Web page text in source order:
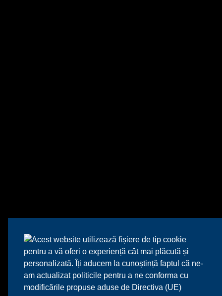
Acest website utilizează fișiere de tip cookie
pentru a vă oferi o experiență cât mai plăcută și
personalizată. Îți aducem la cunoștință faptul că ne-
am actualizat politicile pentru a ne conforma cu
modificările propuse aduse de Directiva (UE)